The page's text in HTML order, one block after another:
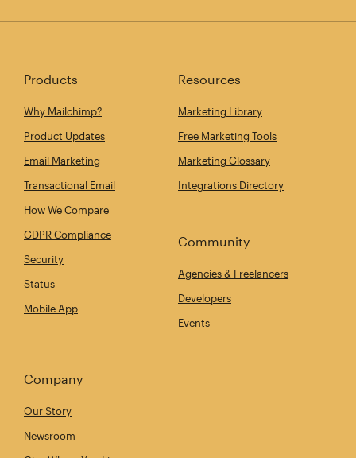
Products
Why Mailchimp?
Product Updates
Email Marketing
Transactional Email
How We Compare
GDPR Compliance
Security
Status
Mobile App
Resources
Marketing Library
Free Marketing Tools
Marketing Glossary
Integrations Directory
Community
Agencies & Freelancers
Developers
Events
Company
Our Story
Newsroom